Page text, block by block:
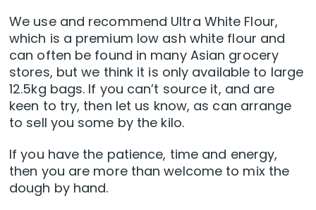
We use and recommend Ultra White Flour,
which is a premium low ash white flour and
can often be found in many Asian grocery
stores, but we think it is only available to large
12.5kg bags. If you can’t source it, and are
keen to try, then let us know, as can arrange
to sell you some by the kilo.
If you have the patience, time and energy,
then you are more than welcome to mix the
dough by hand.